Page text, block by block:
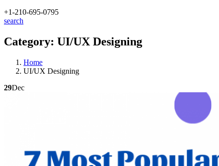
+1-210-695-0795
search
Category: UI/UX Designing
Home
UI/UX Designing
29Dec